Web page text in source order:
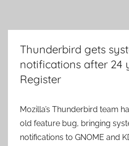
Thunderbird gets
notifications after 24
Register
Mozilla’s Thunderbird team
old feature bug, bringing
notifications to GNOME and